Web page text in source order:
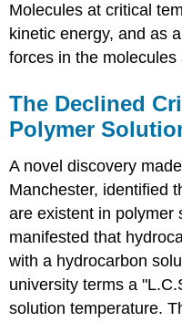
Molecules at critical
kinetic energy, and as
forces in the molecules
The Declined
Polymer
A novel discovery
Manchester, identified
are existent in polymer
manifested that
with a hydrocarbon
university terms a
solution temperature.